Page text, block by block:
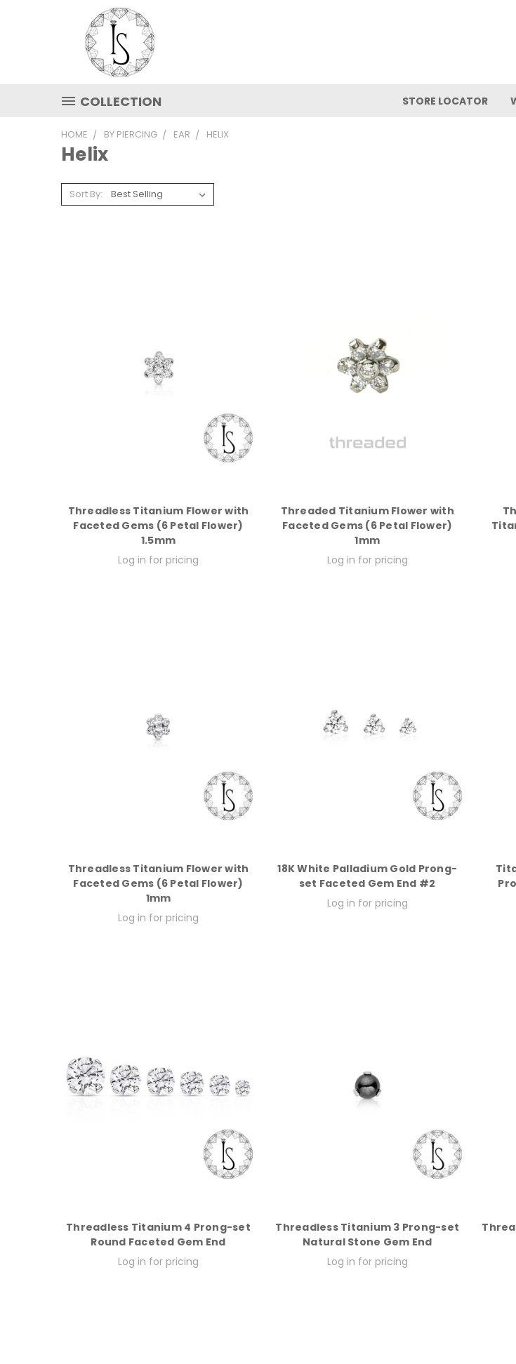
COLLECTION STORE LOCATOR
HOME BY PIERCING EAR HELIX
Helix
Sort By:
Threadless Titanium Flower with
Faceted Gems (6 Petal Flower)
1.5mm
Log in for pricing
Threaded Titanium Flower with
Faceted Gems (6 Petal Flower)
1mm
Log in for pricing
Threadless Titanium Flower with
Faceted Gems (6 Petal Flower)
1mm
Log in for pricing
18K White Palladium Gold Prong-
set Faceted Gem End #2
Log in for pricing
Threadless Titanium 4 Prong-set
Round Faceted Gem End
Log in for pricing
Threadless Titanium 3 Prong-set
Natural Stone Gem End
Log in for pricing